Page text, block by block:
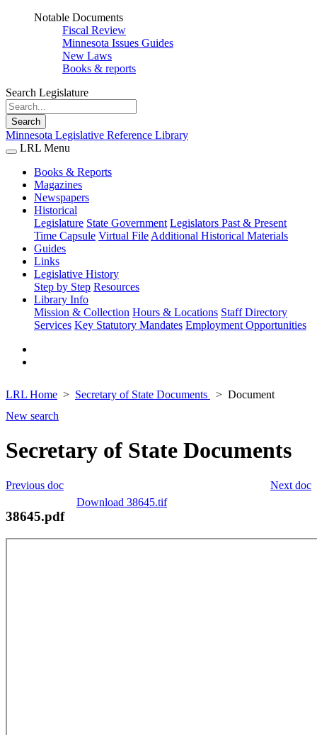
Notable Documents
Fiscal Review
Minnesota Issues Guides
New Laws
Books & reports
Search Legislature
Search
Minnesota Legislative Reference Library
LRL Menu
Books & Reports
Magazines
Newspapers
Historical
Legislature State Government Legislators Past & Present
Time Capsule Virtual File Additional Historical Materials
Guides
Links
Legislative History
Step by Step Resources
Library Info
Mission & Collection Hours & Locations Staff Directory
Services Key Statutory Mandates Employment Opportunities
LRL Home Secretary of State Documents
Document
New search
Secretary of State Documents
Next doc
Previous doc
Download 38645.tif
38645.pdf